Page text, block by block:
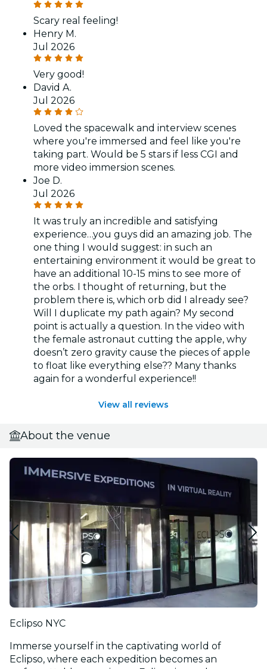
Scary real feeling!
Henry M.
Jul 2026
Very good!
David A.
Jul 2026
Loved the spacewalk and interview scenes
where you're immersed and feel like you're
taking part. Would be 5 stars if less CGI and
more video immersion scenes.
Joe D.
Jul 2026
It was truly an incredible and satisfying
experience…you guys did an amazing job. The
one thing I would suggest: in such an
entertaining environment it would be great to
have an additional 10-15 mins to see more of
the orbs. I thought of returning, but the
problem there is, which orb did I already see?
Will I duplicate my path again? My second
point is actually a question. In the video with
the female astronaut cutting the apple, why
doesn’t zero gravity cause the pieces of apple
to float like everything else?? Many thanks
again for a wonderful experience!!
View all reviews
About the venue
Eclipso NYC
Immerse yourself in the captivating world of
Eclipso, where each expedition becomes an